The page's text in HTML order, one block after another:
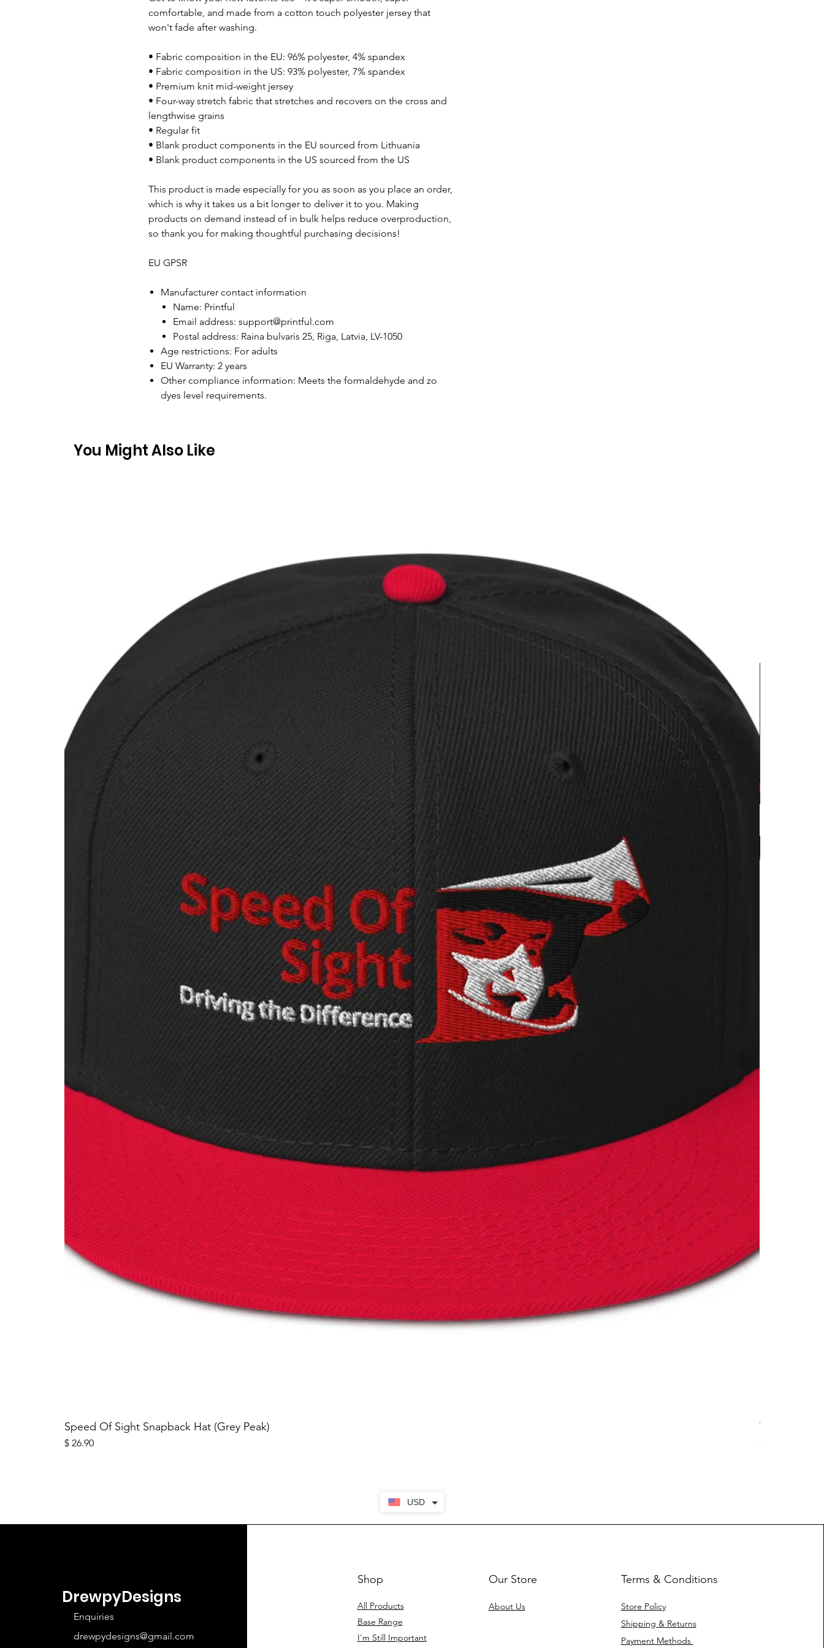
comfortable, and made from a cotton touch polyester jersey that
won't fade after washing.
• Fabric composition in the EU: 96% polyester, 4% spandex
• Fabric composition in the US: 93% polyester, 7% spandex
• Premium knit mid-weight jersey
• Four-way stretch fabric that stretches and recovers on the cross and
lengthwise grains
• Regular fit
• Blank product components in the EU sourced from Lithuania
• Blank product components in the US sourced from the US
This product is made especially for you as soon as you place an order,
which is why it takes us a bit longer to deliver it to you. Making
products on demand instead of in bulk helps reduce overproduction,
so thank you for making thoughtful purchasing decisions!
EU GPSR
Manufacturer contact information
Name: Printful
Email address: support@printful.com
Postal address: Raina bulvaris 25, Riga, Latvia, LV-1050
Age restrictions: For adults
EU Warranty: 2 years
Other compliance information: Meets the formaldehyde and zo
dyes level requirements.
You Might Also Like
Speed Of Sight Snapback Hat (Grey Peak)
Price
$ 26.90
Yotleotl
Price
$ 40.36
USD
DrewpyDesigns
Enquiries
drewpydesigns@gmail.com
Shop
All Products
Base Range
I'm Still Important
Our Store
About Us
Terms & Conditions
Store Policy
Shipping & Returns
Payment Methods